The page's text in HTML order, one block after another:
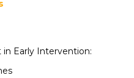
Early Intervention: